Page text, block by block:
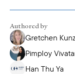
Authored by
Gretchen
Pimploy
Han Thu Ya